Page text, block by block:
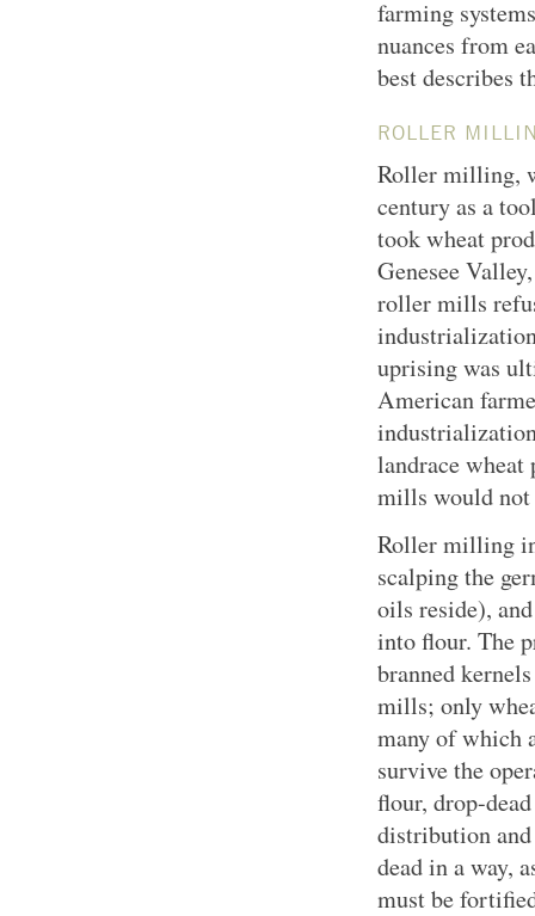
farming
nuances from
best describes
ROLLER
Roller milling,
century as a
took wheat
Genesee
roller mills
uprising was
American
landrace wheat
mills would not
Roller milling
scalping the
oils reside),
into flour. The
branned
mills; only
many of which
survive the
flour, drop-
distribution
dead in a way,
must be